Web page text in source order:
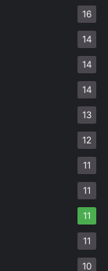
16
14
14
14
13
12
11
11
11
11
10